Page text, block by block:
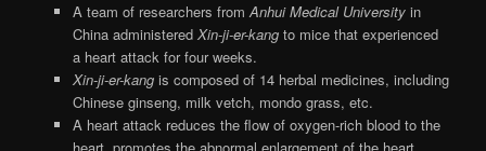
A team of researchers fromAnhui Medical University in
China administered Xin-ji-er-kangto mice that experienced
a heart attack for four weeks.
Xin-ji-er-kangis composed of 14 herbal medicines, including
Chinese ginseng, milk vetch, mondo grass, etc.
A heart attack reduces the flow of oxygen-rich blood to the